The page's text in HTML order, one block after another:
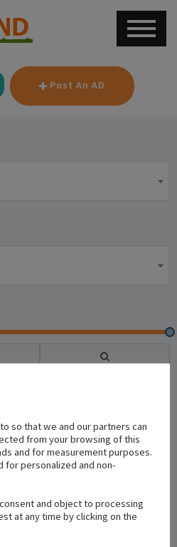
Post An AD
×
so that we and our partners can
from your browsing of this
and for measurement purposes.
for personalized and non-
and object to processing
at any time by clicking on the